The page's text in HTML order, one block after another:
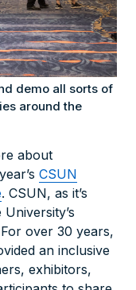
demo all sorts of
around the
about
CSUN
. CSUN, as it’s
over 30 years,
an inclusive
exhibitors,